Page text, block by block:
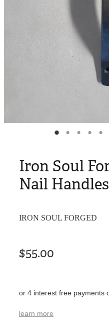
Iron Soul
Nail
IRON SOUL FORGED
$55.00
or 4 interest free payments
learn more